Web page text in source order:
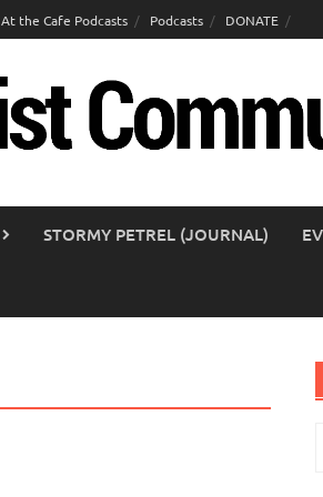
At the Cafe Podcasts Podcasts DONATE
STORMY PETREL (JOURNAL)